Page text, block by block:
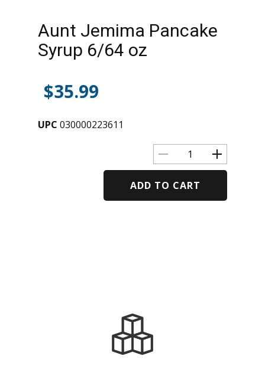
Aunt Jemima Pancake
Syrup 6/64 oz
$35.99
UPC 030000223611
ADD TO CART